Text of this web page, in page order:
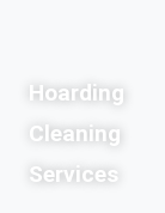
Hoarding
Cleaning
Services